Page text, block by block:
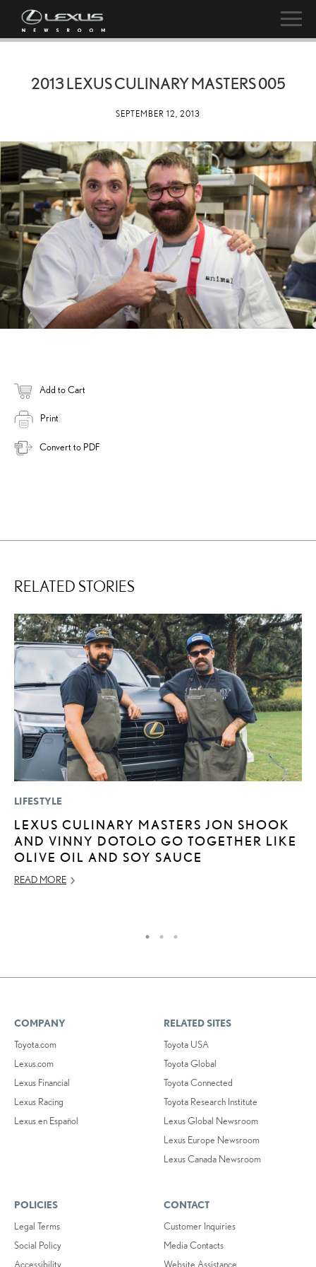
2013 LEXUS CULINARY MASTERS 005
SEPTEMBER 12, 2013
Add to Cart
Print
Convert to PDF
RELATED STORIES
LIFESTYLE
LEXUS CULINARY MASTERS JON SHOOK
AND VINNY DOTOLO GO TOGETHER LIKE
OLIVE OIL AND SOY SAUCE
READ MORE
COMPANY
Toyota.com
Lexus.com
Lexus Financial
Lexus Racing
Lexus en Español
RELATED SITES
Toyota USA
Toyota Global
Toyota Connected
Toyota Research Institute
Lexus Global Newsroom
Lexus Europe Newsroom
Lexus Canada Newsroom
POLICIES
Legal Terms
Social Policy
Accessibility
CONTACT
Customer Inquiries
Media Contacts
Website Assistance